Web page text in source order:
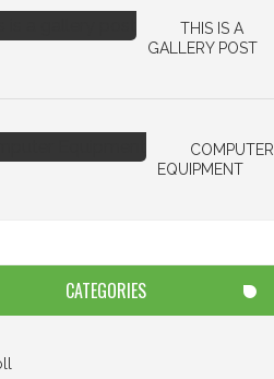
THIS IS A
GALLERY POST
COMPUTER
EQUIPMENT
CATEGORIES